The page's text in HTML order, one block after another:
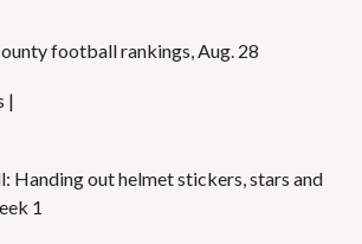
football rankings, Aug. 28
|
Handing out helmet stickers, stars and
1